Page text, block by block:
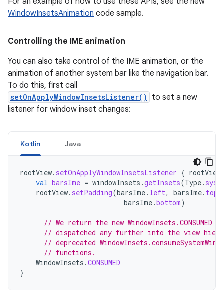
WindowInsetsAnimation code sample.
Controlling the IME animation
You can also take control of the IME animation, or the
animation of another system bar like the navigation bar.
To do this, first call
setOnApplyWindowInsetsListener()
to set a new
listener for window inset changes:
Kotlin Java
rootView. setOnApplyWindowInsetsListener { rootView
val barsIme = windowInsets .getInsets(Type.
rootView. setPadding(barsIme. left, barsIme. top
barsIme.bottom)
// We return the new
// dispatched any further into the view
// deprecated
// functions.
WindowInsets .CONSUMED
}